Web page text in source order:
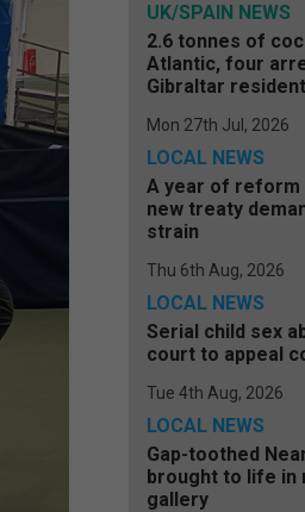
UK/SPAIN NEWS
2.6 tonnes of
Atlantic, four
Gibraltar resident
Mon 27th Jul, 2026
LOCAL NEWS
A year of reform
new treaty
strain
Thu 6th Aug, 2026
LOCAL NEWS
Serial child sex
court to appeal
Tue 4th Aug, 2026
LOCAL NEWS
Gap-toothed
brought to life in
gallery